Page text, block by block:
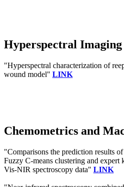
Hyperspectral
"Hyperspectral characterization of
wound model" LINK
Chemometrics and
"Comparisons the prediction results
Fuzzy C-means clustering and
Vis-NIR spectroscopy data" LINK